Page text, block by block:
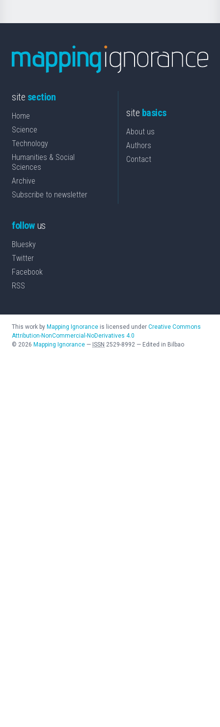
site section
Home
Science
Technology
Humanities & Social
Sciences
Archive
Subscribe to newsletter
site basics
About us
Authors
Contact
followus
Bluesky
Twitter
Facebook
RSS
This work by Mapping Ignorance is licensed under Creative Commons
Attribution-NonCommercial-NoDerivatives 4.0
© 2026 Mapping Ignorance — ISSN 2529-8992 — Edited in Bilbao